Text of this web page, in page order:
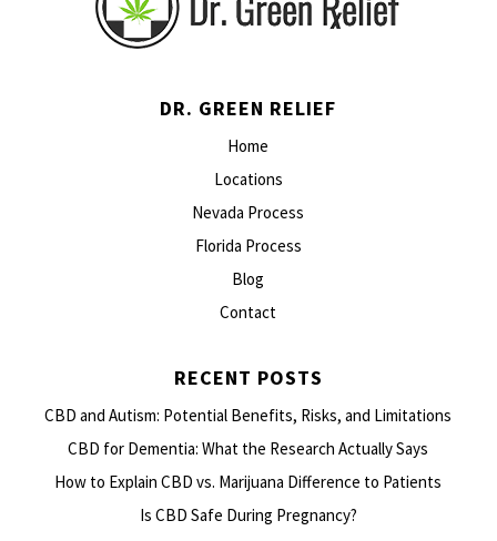
DR. GREEN RELIEF
Home
Locations
Nevada Process
Florida Process
Blog
Contact
RECENT POSTS
CBD and Autism: Potential Benefits, Risks, and Limitations
CBD for Dementia: What the Research Actually Says
How to Explain CBD vs. Marijuana Difference to Patients
Is CBD Safe During Pregnancy?